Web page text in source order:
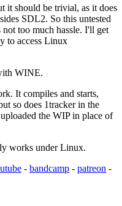
it should be trivial, as it does
SDL2. So this untested
too much hassle. I'll get
to access Linux
WINE.
It compiles and starts,
so does 1tracker in the
the WIP in place of
works under Linux.
- bandcamp - patreon -